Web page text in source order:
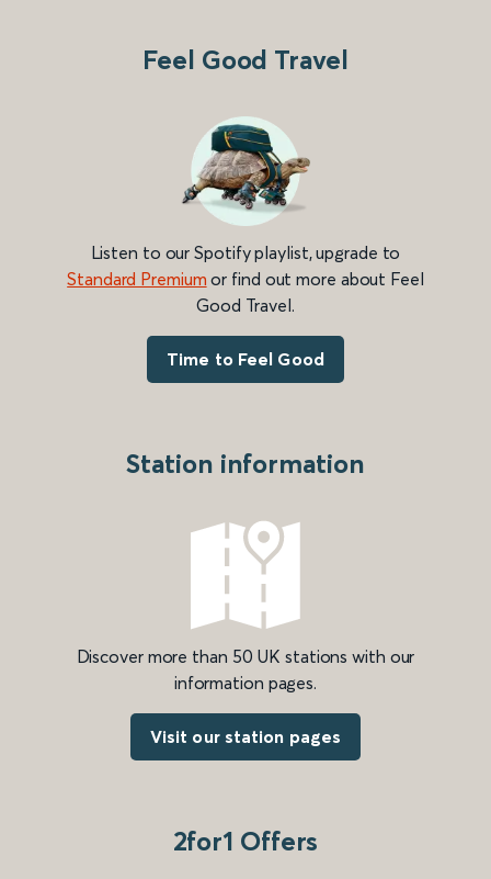
Feel Good Travel
Listen to our Spotify playlist, upgrade to
Standard Premium or find out more about Feel
Good Travel.
Time to Feel Good
Station information
Discover more than 50 UK stations with our
information pages.
Visit our station pages
2for1 Offers